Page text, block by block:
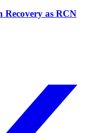
Recovery as RCN